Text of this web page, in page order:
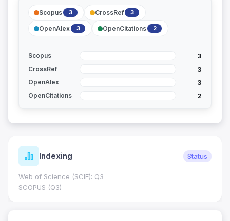
Scopus 3 CrossRef 3
OpenAlex 3 OpenCitations 2
Scopus 3
CrossRef 3
OpenAlex 3
OpenCitations 2
Journal Metrics Current
Journal Impact Factor (JIF): 0.6; JCR 2026 ; Five Year JIF:
0.7